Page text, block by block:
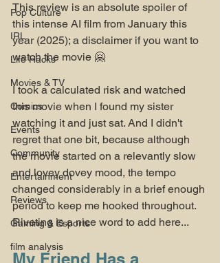
Pop Culture
IRL
Life Hacks
Movies & TV
Comics
Events
Community
Entertainment
Reviews
Gaming & Esports
film analysis
This review is an absolute spoiler of
this intense AI film from January this
year (2025); a disclaimer if you want to
watch the movie 🤗
I took a calculated risk and watched
this movie when I found my sister
watching it and just sat. And I didn't
regret that one bit, because although
the movie started on a relevantly slow
and lovey dovey mood, the tempo
changed considerably in a brief enough
period to keep me hooked throughout.
Riveting is a nice word to add here...
My Friend Has a